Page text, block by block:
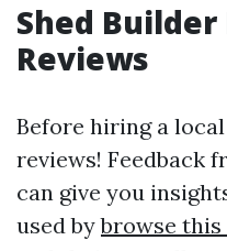
Shed
Reviews
Before hiring a
reviews! Feedback
can give you
used bybrowse this